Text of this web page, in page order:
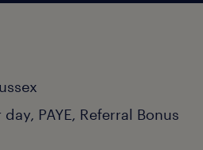
PAYE, Referral Bonus